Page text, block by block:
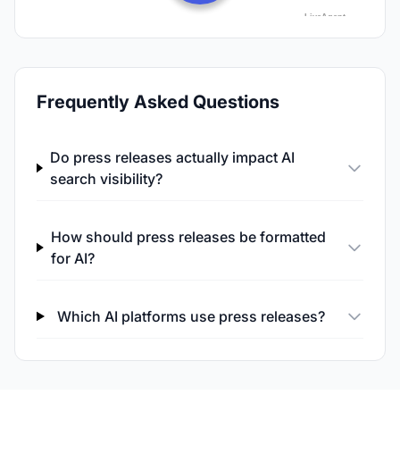
Frequently Asked Questions
Do press releases actually impact AI
search visibility?
How should press releases be formatted
for AI?
Which AI platforms use press releases?